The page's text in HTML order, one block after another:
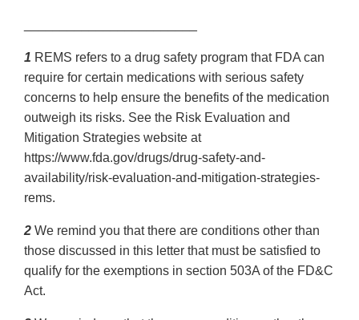
1 REMS refers to a drug safety program that FDA can
require for certain medications with serious safety
concerns to help ensure the benefits of the medication
outweigh its risks. See the Risk Evaluation and
Mitigation Strategies website at
https://www.fda.gov/drugs/drug-safety-and-
availability/risk-evaluation-and-mitigation-strategies-
rems.
2 We remind you that there are conditions other than
those discussed in this letter that must be satisfied to
qualify for the exemptions in section 503A of the FD&C
Act.